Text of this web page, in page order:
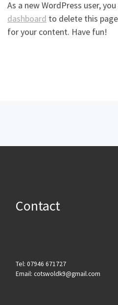
As a new WordPress user,
dashboard to delete this
for your content. Have fun!
Contact
Tel: 07946 671727
Email: cotswoldk9@gmail.com